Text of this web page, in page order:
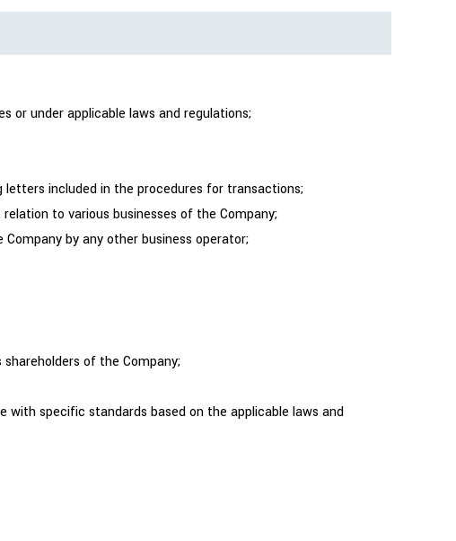
or under applicable laws and regulations;
included in the procedures for transactions;
to various businesses of the Company;
by any other business operator;
of the Company;
with specific standards based on the applicable laws and